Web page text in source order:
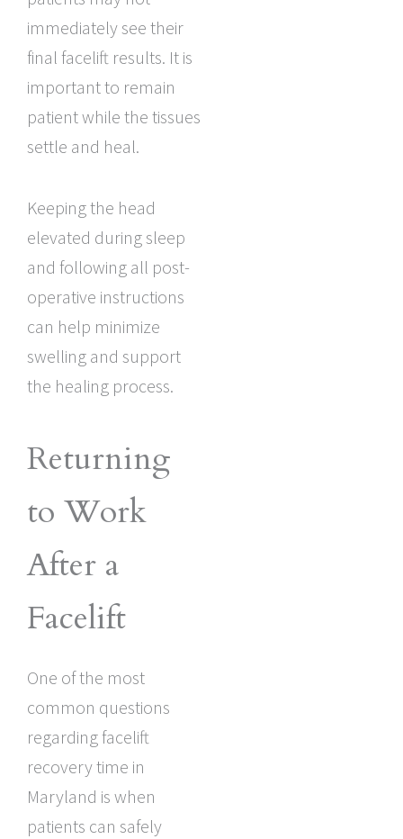
immediately see their
final facelift results. It is
important to remain
patient while the tissues
settle and heal.
Keeping the head
elevated during sleep
and following all post-
operative instructions
can help minimize
swelling and support
the healing process.
Returning
to Work
After a
Facelift
One of the most
common questions
regarding facelift
recovery time in
Maryland is when
patients can safely